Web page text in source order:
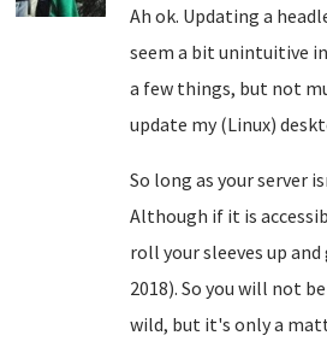
Ah ok. Updating a
seem a bit unintuitive
a few things, but not
update my (Linux)
So long as your server
Although if it is
roll your sleeves up
2018). So you will not
wild, but it's only a